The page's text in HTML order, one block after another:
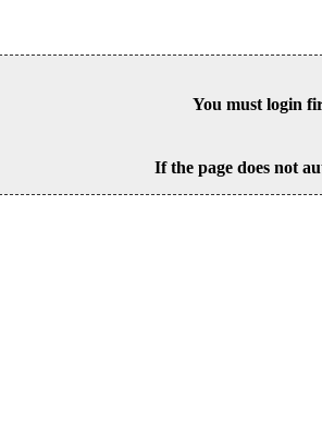
You must login
If the page does not